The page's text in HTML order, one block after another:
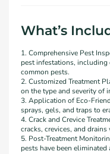
What’s
1. Comprehensive Pest
pest infestations, including
common pests.
2. Customized Treatment
on the type and severity of
3. Application of Eco-
sprays, gels, and traps to
4. Crack and Crevice
cracks, crevices, and
5. Post-Treatment
pests have been eliminated